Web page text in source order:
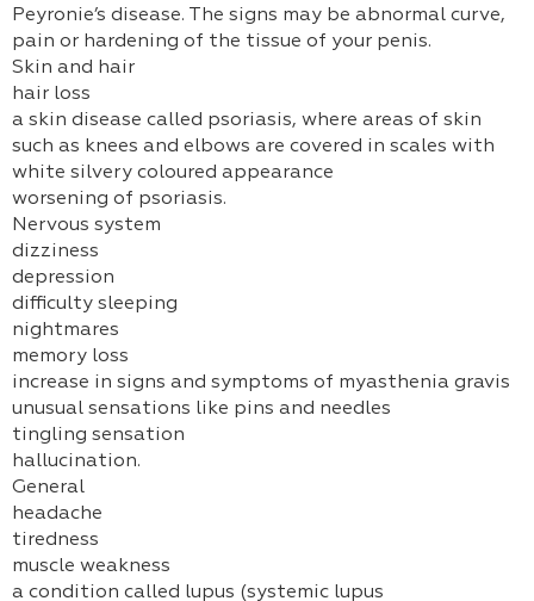
Peyronie’s disease. The signs may be abnormal curve,
pain or hardening of the tissue of your penis.
Skin and hair
hair loss
a skin disease called psoriasis, where areas of skin
such as knees and elbows are covered in scales with
white silvery coloured appearance
worsening of psoriasis.
Nervous system
dizziness
depression
difficulty sleeping
nightmares
memory loss
increase in signs and symptoms of myasthenia gravis
unusual sensations like pins and needles
tingling sensation
hallucination.
General
headache
tiredness
muscle weakness
a condition called lupus (systemic lupus